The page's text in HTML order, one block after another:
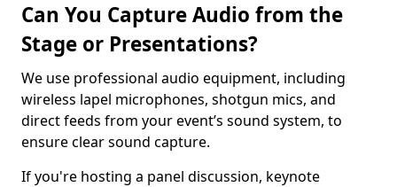
Can You Capture Audio from the
Stage or Presentations?
We use professional audio equipment, including
wireless lapel microphones, shotgun mics, and
direct feeds from your event’s sound system, to
ensure clear sound capture.
If you're hosting a panel discussion, keynote